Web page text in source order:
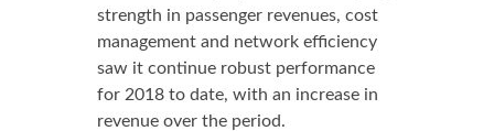
strength in passenger revenues, cost
management and network efficiency
saw it continue robust performance
for 2018 to date, with an increase in
revenue over the period.